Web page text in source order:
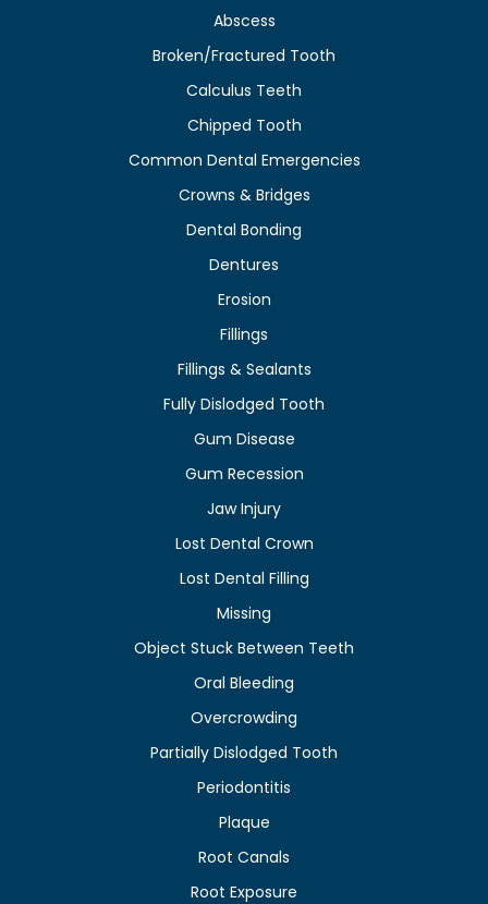
Abscess
Broken/Fractured Tooth
Calculus Teeth
Chipped Tooth
Common Dental Emergencies
Crowns & Bridges
Dental Bonding
Dentures
Erosion
Fillings
Fillings & Sealants
Fully Dislodged Tooth
Gum Disease
Gum Recession
Jaw Injury
Lost Dental Crown
Lost Dental Filling
Missing
Object Stuck Between Teeth
Oral Bleeding
Overcrowding
Partially Dislodged Tooth
Periodontitis
Plaque
Root Canals
Root Exposure